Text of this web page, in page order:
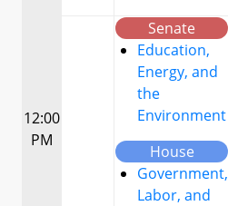
12:00
PM
Senate
Education,
Energy, and
the
Environment
House
Government,
Labor, and